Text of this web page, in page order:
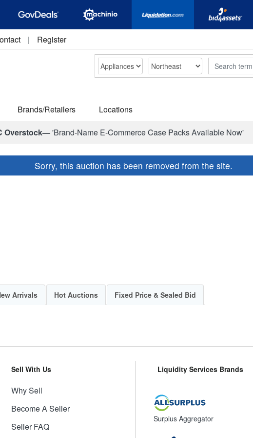
| Register
Search
Brands/Retailers Locations
Overstock—'Brand-Name E-Commerce Case Packs Available Now'
Sorry, this auction has been removed from the site.
Arrivals Hot Auctions Fixed Price & Sealed Bid
Sell With Us
Why Sell
Become A Seller
Seller FAQ
Liquidity Services Brands
Surplus Aggregator